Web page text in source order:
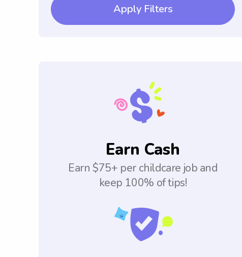
Apply Filters
Earn Cash
Earn $75+ per childcare job and
keep 100% of tips!